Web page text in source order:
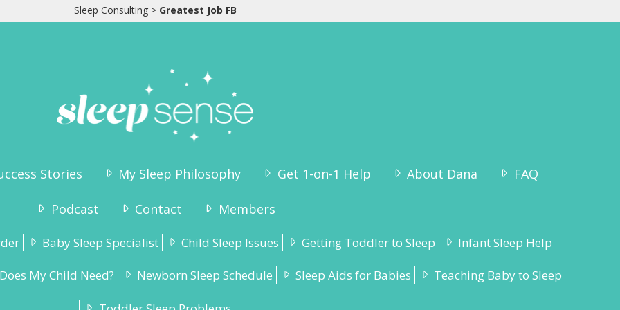
Sleep Consulting> Greatest Job FB
Stories My Sleep Philosophy Get 1-on-1 Help About Dana FAQ
Podcast Contact Members
Baby Sleep Specialist Child Sleep Issues Getting Toddler to Sleep Infant Sleep Help
My Child Need? Newborn Sleep Schedule Sleep Aids for Babies Teaching Baby to Sleep